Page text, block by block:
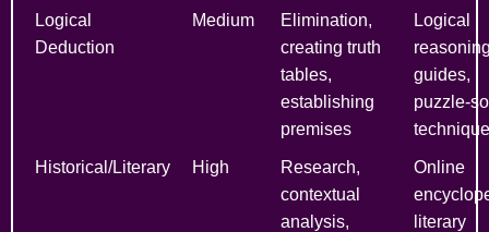
Logical
Deduction
Medium
Elimination,
creating truth
tables,
establishing
premises
Logical
guides,
puzzle-
Historical/Literary High
Research,
contextual
analysis,
Online
literary